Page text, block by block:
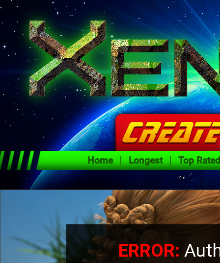
Home Longest Top Rated
ERROR: